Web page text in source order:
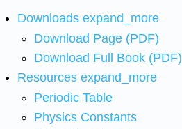
Downloads expand_more
Download Page (PDF)
Download Full Book (PDF)
Resources expand_more
Periodic Table
Physics Constants